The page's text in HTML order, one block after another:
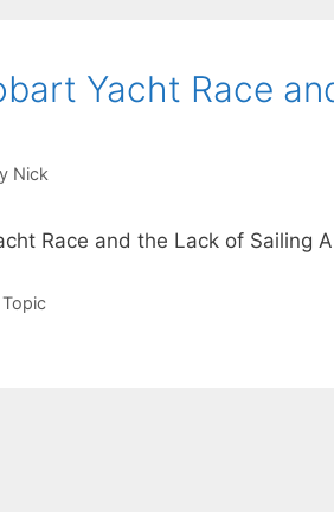
Yacht Race
Nick
Race and the Lack of Sailing